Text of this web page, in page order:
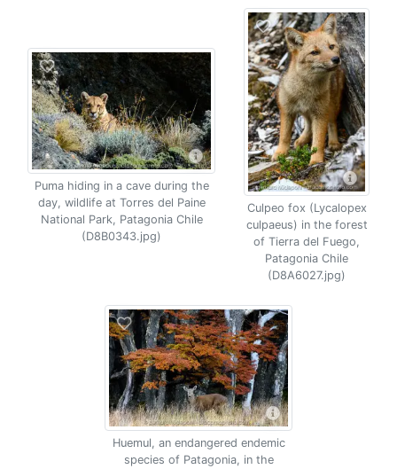
Puma hiding in a cave during the
day, wildlife at Torres del Paine
National Park, Patagonia Chile
(D8B0343.jpg)
Culpeo fox (Lycalopex
culpaeus) in the forest
of Tierra del Fuego,
Patagonia Chile
(D8A6027.jpg)
Huemul, an endangered endemic
species of Patagonia, in the